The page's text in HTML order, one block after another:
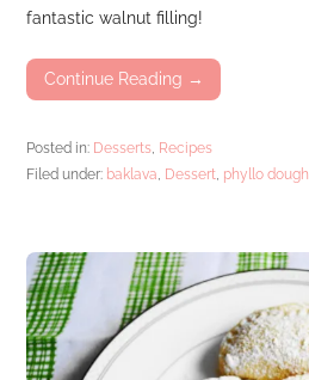
fantastic walnut filling!
Continue Reading →
Posted in: Desserts, Recipes
Filed under: baklava, Dessert, phyllo dough